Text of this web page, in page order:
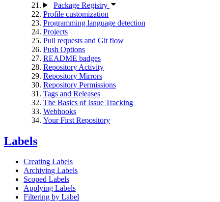
Package Registry
Profile customization
Programming language detection
Projects
Pull requests and Git flow
Push Options
README badges
Repository Activity
Repository Mirrors
Repository Permissions
Tags and Releases
The Basics of Issue Tracking
Webhooks
Your First Repository
Labels
Creating Labels
Archiving Labels
Scoped Labels
Applying Labels
Filtering by Label